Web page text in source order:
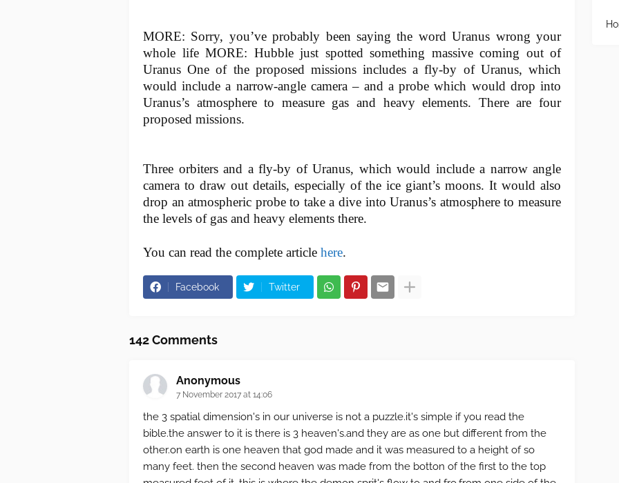
MORE: Sorry, you’ve probably been saying the word Uranus wrong your
whole life MORE: Hubble just spotted something massive coming out of
Uranus One of the proposed missions includes a fly-by of Uranus, which
would include a narrow-angle camera – and a probe which would drop into
Uranus’s atmosphere to measure gas and heavy elements. There are four
proposed missions.
Three orbiters and a fly-by of Uranus, which would include a narrow angle
camera to draw out details, especially of the ice giant’s moons. It would also
drop an atmospheric probe to take a dive into Uranus’s atmosphere to measure
the levels of gas and heavy elements there.
You can read the complete article here.
Facebook Twitter
142 Comments
Anonymous
7 November 2017 at 14:06
the 3 spatial dimension's in our universe is not a puzzle.it's simple if you read the
bible.the answer to it is there is 3 heaven's.and they are as one but different from the
other.on earth is one heaven that god made and it was measured to a height of so
many feet. then the second heaven was made from the botton of the first to the top